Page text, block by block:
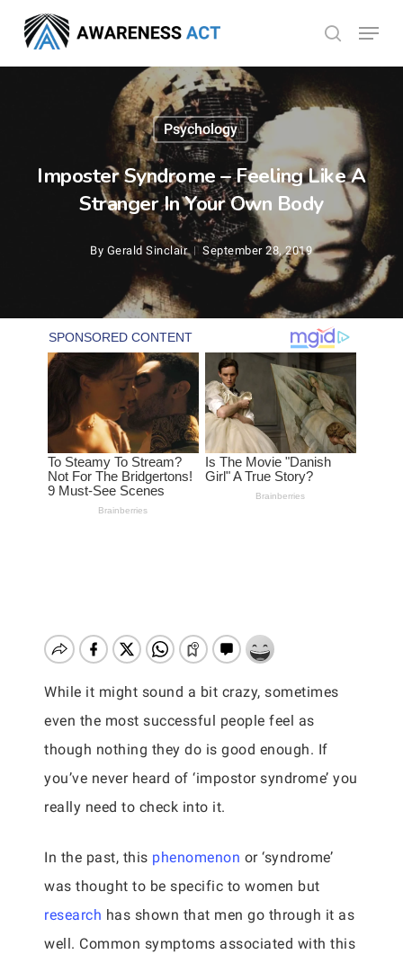
main
search
Menu
Psychology
Imposter Syndrome – Feeling Like A
Stranger In Your Own Body
By Gerald Sinclair September 28, 2019
While it might sound a bit crazy, sometimes
even the most successful people feel as
though nothing they do is good enough. If
you’ve never heard of ‘impostor syndrome’ you
really need to check into it.
In the past, this phenomenon or ‘syndrome’
was thought to be specific to women but
research has shown that men go through it as
well. Common symptoms associated with this